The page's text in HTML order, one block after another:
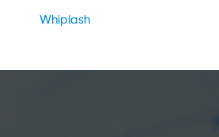
Whiplash